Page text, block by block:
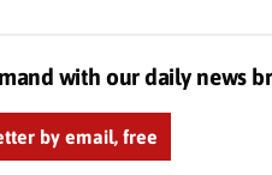
with our daily news
by email, free